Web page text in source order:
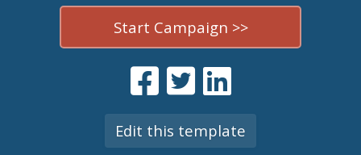
Start Campaign >>
Edit this template